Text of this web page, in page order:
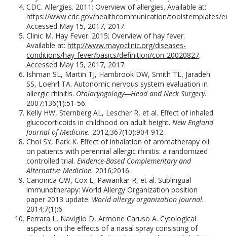
CDC. Allergies. 2011; Overview of allergies. Available at:
https://www.cdc.gov/healthcommunication/toolstemplates/
Accessed May 15, 2017, 2017.
Clinic M. Hay Fever. 2015; Overview of hay fever.
Available at:http://www.mayoclinic.org/diseases-
conditions/hay-fever/basics/definition/con-20020827.
Accessed May 15, 2017, 2017.
Ishman SL, Martin TJ, Hambrook DW, Smith TL, Jaradeh
SS, Loehrl TA. Autonomic nervous system evaluation in
allergic rhinitis. Otolaryngology—Head and Neck Surgery.
2007;136(1):51-56.
Kelly HW, Sternberg AL, Lescher R, et al. Effect of inhaled
glucocorticoids in childhood on adult height.New England
Journal of Medicine. 2012;367(10):904-912.
Choi SY, Park K. Effect of inhalation of aromatherapy oil
on patients with perennial allergic rhinitis: a randomized
controlled trial.Evidence-Based Complementary and
Alternative Medicine. 2016;2016.
Canonica GW, Cox L, Pawankar R, et al. Sublingual
immunotherapy: World Allergy Organization position
paper 2013 update. World allergy organization journal.
2014;7(1):6.
Ferrara L, Naviglio D, Armone Caruso A. Cytological
aspects on the effects of a nasal spray consisting of